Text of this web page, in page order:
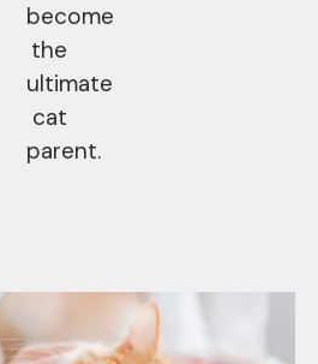
become
the
ultimate
cat
parent.